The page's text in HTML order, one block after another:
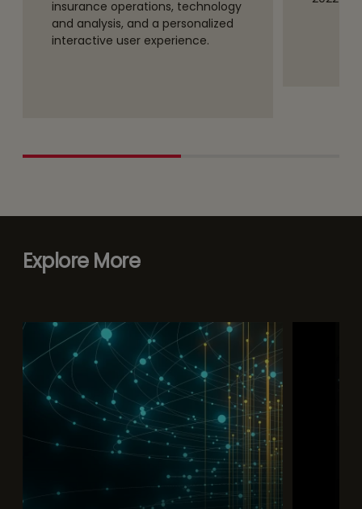
insurance operations, technology
and analysis, and a personalized
interactive user experience.
Explore More